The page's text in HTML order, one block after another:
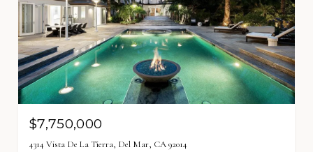
$7,750,000
4314 Vista De La Tierra, Del Mar, CA 92014